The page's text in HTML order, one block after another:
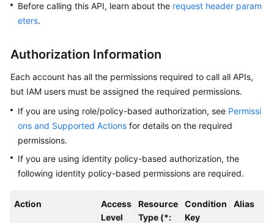
Kernels
User
Guide
Best
Performance
White
Paper
Reference
Before calling this API, learn about the request header param
eters.
Authorization Information
Each account has all the permissions required to call all APIs,
but IAM users must be assigned the required permissions.
If you are using role/policy-based authorization, see Permissi
ons and Supported Actions for details on the required
permissions.
If you are using identity policy-based authorization, the
following identity policy-based permissions are required.
Action
Access
Level
Resource
Type (*:
Condition
Key
Alias